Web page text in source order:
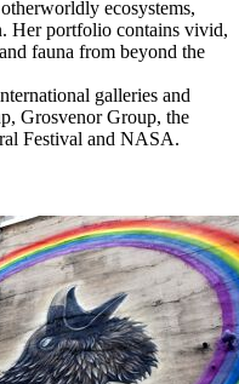
ecosystems,
Her portfolio contains vivid,
fauna from beyond the
galleries and
Grosvenor Group, the
Festival and NASA.